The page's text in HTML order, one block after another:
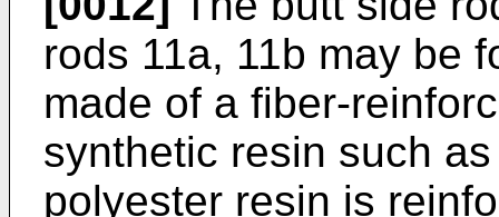
rods 11a, 11b may be
made of a fiber-
synthetic resin such
polyester resin is